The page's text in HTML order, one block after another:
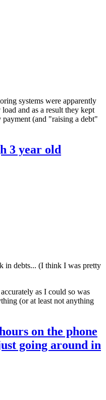
systems were apparently
and as a result they kept
(and "raising a debt"
3 year old
in debts... (I think I was pretty
as I could so was
(or at least not anything
on the phone
going around in